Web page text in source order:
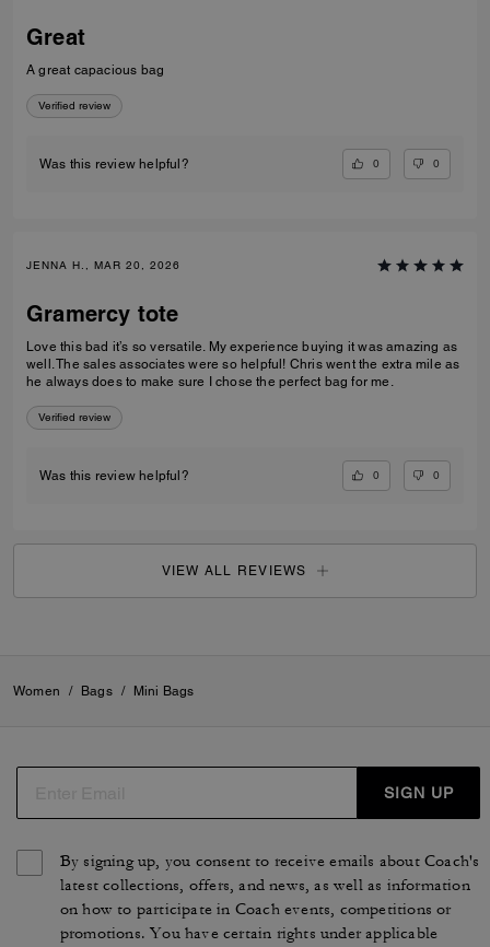
Great
A great capacious bag
Verified review
Was this review helpful? 0 0
JENNA H., MAR 20, 2026
Gramercy tote
Love this bad it’s so versatile. My experience buying it was amazing as
well. The sales associates were so helpful! Chris went the extra mile as
he always does to make sure I chose the perfect bag for me.
Verified review
Was this review helpful? 0 0
VIEW ALL REVIEWS
Women / Bags / Mini Bags
SIGN UP
By signing up, you consent to receive emails about Coach's
latest collections, offers, and news, as well as information
on how to participate in Coach events, competitions or
promotions. You have certain rights under applicable